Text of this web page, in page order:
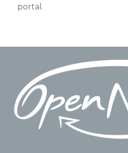
portal.